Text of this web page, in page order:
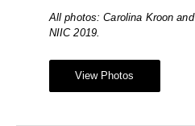
All photos: Carolina Kroon
NIIC 2019.
View Photos